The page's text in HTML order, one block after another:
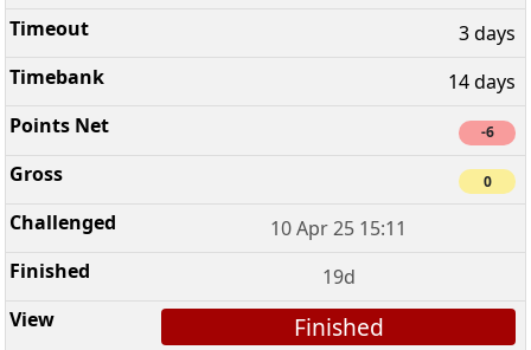
3 days
14 days
-6
0
10 Apr 25 15:11
19d
Finished